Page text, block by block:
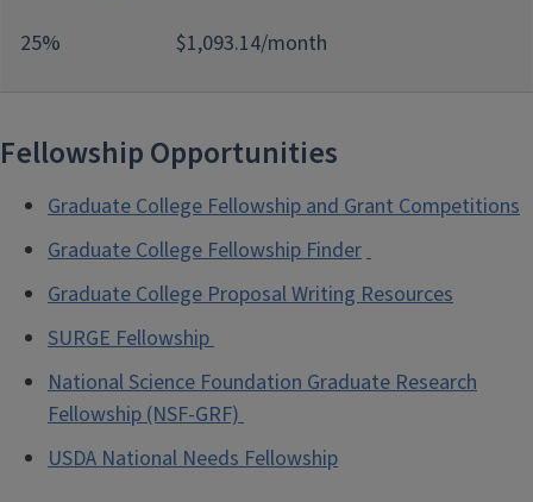
25% $1,093.14/month
Fellowship Opportunities
Graduate College Fellowship and Grant Competitions
Graduate College Fellowship Finder
Graduate College Proposal Writing Resources
SURGE Fellowship
National Science Foundation Graduate Research
Fellowship (NSF-GRF)
USDA National Needs Fellowship